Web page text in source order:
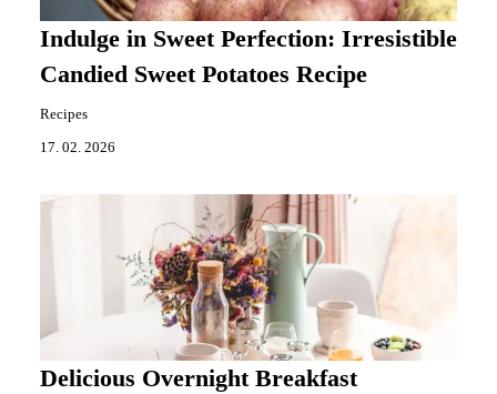
Indulge in Sweet Perfection: Irresistible
Candied Sweet Potatoes Recipe
Recipes
17. 02. 2026
Delicious Overnight Breakfast